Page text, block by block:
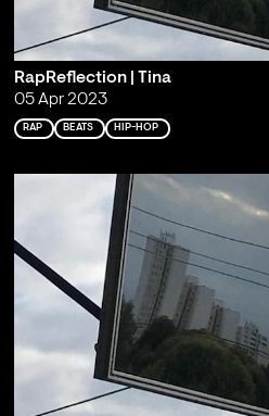
RapReflection | Tina
05 Apr 2023
RAP BEATS HIP-HOP